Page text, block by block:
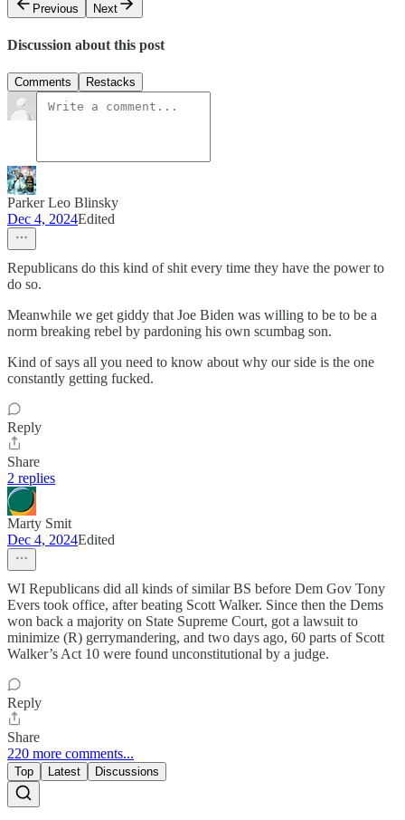
Previous
Next
Discussion about this post
Comments Restacks
Parker Leo Blinsky
Dec 4, 2024Edited
Republicans do this kind of shit every time they have the power to
do so.
Meanwhile we get giddy that Joe Biden was willing to be to be a
norm breaking rebel by pardoning his own scumbag son.
Kind of says all you need to know about why our side is the one
constantly getting fucked.
Reply
Share
2 replies
Marty Smit
Dec 4, 2024Edited
WI Republicans did all kinds of similar BS before Dem Gov Tony
Evers took office, after beating Scott Walker. Since then the Dems
won back a majority on State Supreme Court, got a lawsuit to
minimize (R) gerrymandering, and two days ago, 60 parts of Scott
Walker’s Act 10 were found unconstitutional by a judge.
Reply
Share
220 more comments...
Top Latest Discussions